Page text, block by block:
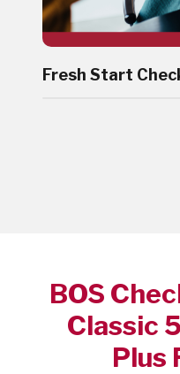
Fresh Start
BOS
Classic
Plus